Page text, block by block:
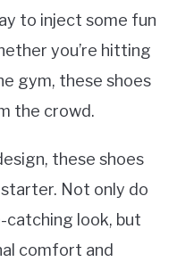
to inject some fun
you’re hitting
gym, these shoes
the crowd.
these shoes
Not only do
catching look, but
comfort and